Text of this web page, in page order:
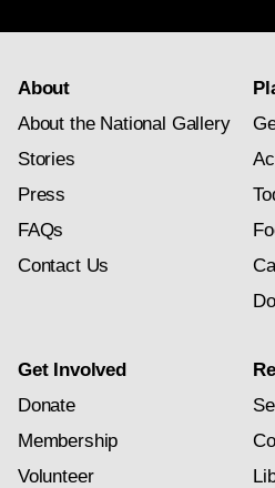
About
About the National Gallery
Stories
Press
FAQs
Contact Us
Get Involved
Donate
Membership
Volunteer